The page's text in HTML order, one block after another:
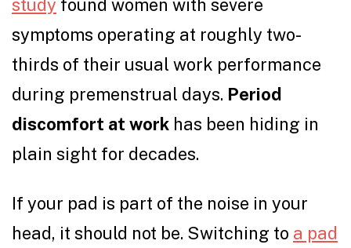
study found women with severe
symptoms operating at roughly two-
thirds of their usual work performance
during premenstrual days. Period
discomfort at work has been hiding in
plain sight for decades.
If your pad is part of the noise in your
head, it should not be. Switching to a pad